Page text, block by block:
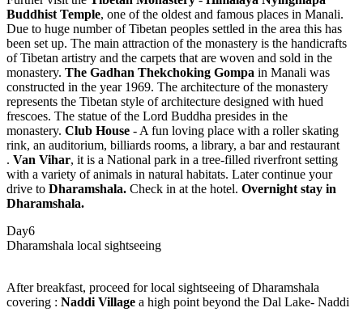
Buddhist Temple, one of the oldest and famous places in Manali.
Due to huge number of Tibetan peoples settled in the area this has
been set up. The main attraction of the monastery is the handicrafts
of Tibetan artistry and the carpets that are woven and sold in the
monastery. The Gadhan Thekchoking Gompa in Manali was
constructed in the year 1969. The architecture of the monastery
represents the Tibetan style of architecture designed with hued
frescoes. The statue of the Lord Buddha presides in the
monastery. Club House - A fun loving place with a roller skating
rink, an auditorium, billiards rooms, a library, a bar and restaurant
. Van Vihar, it is a National park in a tree-filled riverfront setting
with a variety of animals in natural habitats. Later continue your
drive to Dharamshala. Check in at the hotel. Overnight stay in
Dharamshala.
Day6
Dharamshala local sightseeing
After breakfast, proceed for local sightseeing of Dharamshala
covering : Naddi Village a high point beyond the Dal Lake- Naddi